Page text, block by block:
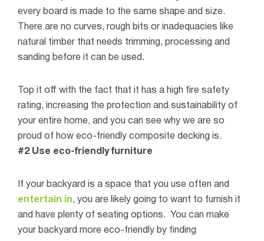
every board is made to the same shape and size.
There are no curves, rough bits or inadequacies like
natural timber that needs trimming, processing and
sanding before it can be used.
Top it off with the fact that it has a high fire safety
rating, increasing the protection and sustainability of
your entire home, and you can see why we are so
proud of how eco-friendly composite decking is.
#2 Use eco-friendly furniture
If your backyard is a space that you use often and
entertain in, you are likely going to want to furnish it
and have plenty of seating options.
You can make
your backyard more eco-friendly by finding